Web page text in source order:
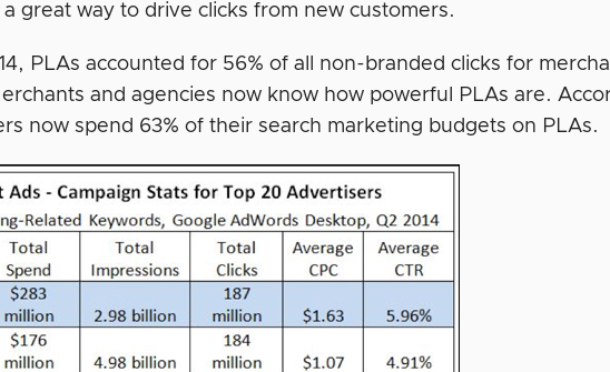
great way to drive clicks from new customers.
PLAs accounted for 56% of all non-branded clicks for
and agencies now know how powerful PLAs are.
now spend 63% of their search marketing budgets on PLAs.